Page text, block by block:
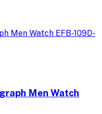
Men Watch